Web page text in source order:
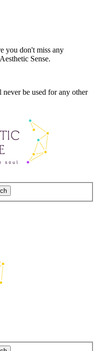
you don't miss any
Sense.
be used for any other